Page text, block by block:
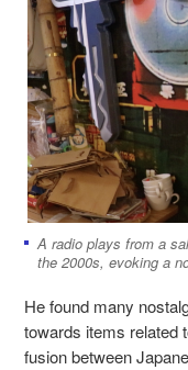
A radio plays from a
the 2000s, evoking a
He found many
towards items related
fusion between